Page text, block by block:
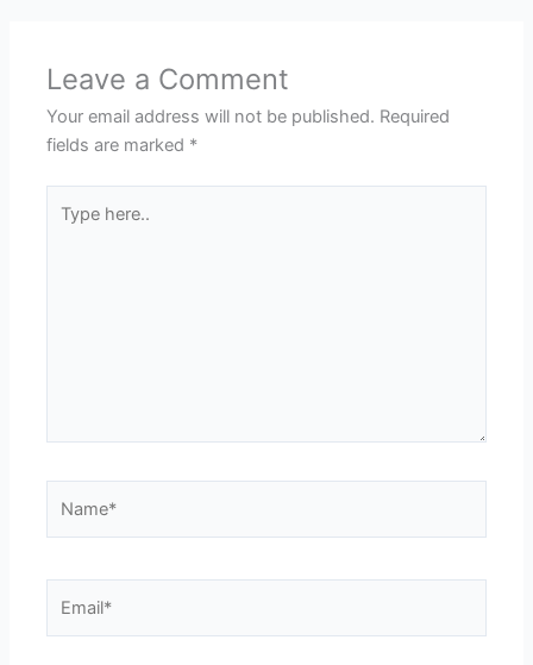
Leave a Comment
Your email address will not be published. Required
fields are marked *
here..